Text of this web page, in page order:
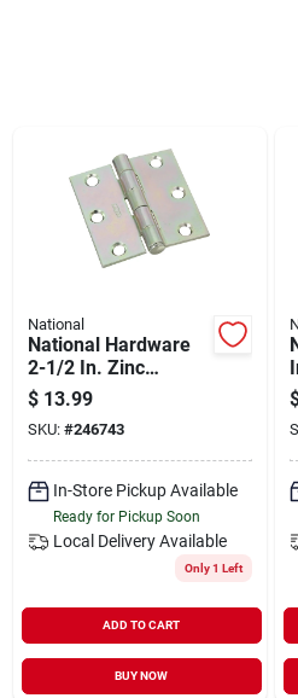
Shop Flooring
AUGUST 2026 SALE
Sign In
Sign Up
National
National Hardware
2-1/2 In. Zinc
Removable Pin
Broad Hinge
$ 13.99
SKU: #246743
In-Store Pickup Available
Ready for Pickup Soon
Local Delivery Available
Only 1 Left
ADD TO CART
BUY NOW